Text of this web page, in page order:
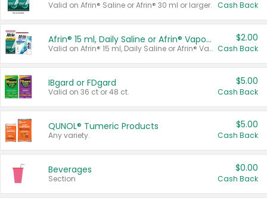
Valid on Afrin® Saline or Afrin® 30 ml or larger. Cash Back
Afrin® 15 ml, Daily Saline or Afrin® Vapor Burst™ Inhaler Sticks
Valid on Afrin® 15 ml, Daily Saline or Afrin® Vapor Burst™ Inhaler Sticks.
$2.00
Cash Back
IBgard or FDgard
Valid on 36 ct or 48 ct.
$5.00
Cash Back
QUNOL® Tumeric Products
Any variety.
$5.00
Cash Back
Beverages
Section
$0.00
Cash Back